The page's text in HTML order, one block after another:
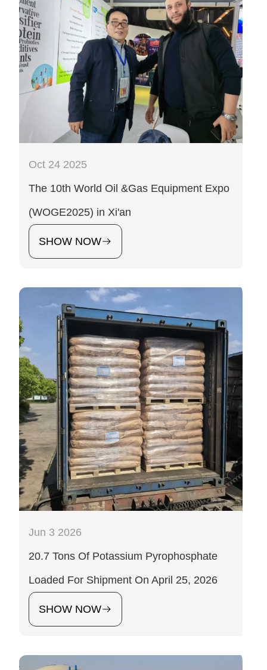
Oct 24 2025
The 10th World Oil &Gas Equipment Expo
(WOGE2025) in Xi'an
SHOW NOW
Jun 3 2026
20.7 Tons Of Potassium Pyrophosphate
Loaded For Shipment On April 25, 2026
SHOW NOW